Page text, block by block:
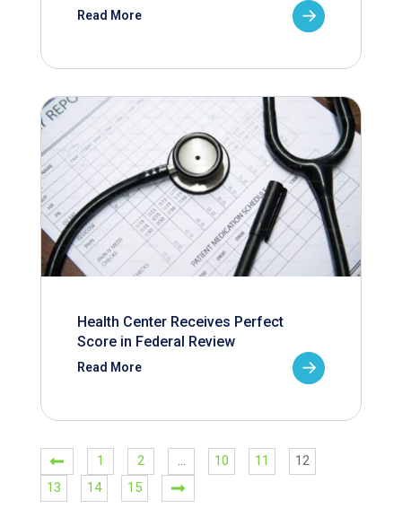
Read More
Health Center Receives Perfect
Score in Federal Review
Read More
1 2 … 10 11
12
13
14 15